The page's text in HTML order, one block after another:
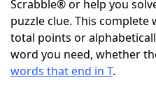
NYT Crossplay Cheat
ScrabbleHelpers
Scrabble® or help you
puzzle clue. This
total points or
word you need, whether
words that end in T.